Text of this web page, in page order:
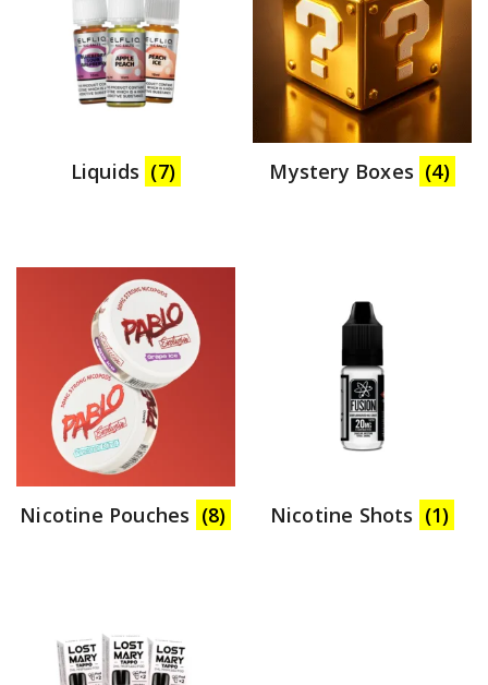
Liquids (7) Mystery Boxes (4)
Nicotine Pouches (8) Nicotine Shots (1)